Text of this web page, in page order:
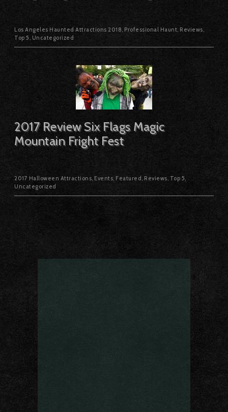
Los Angeles Haunted Attractions 2018, Professional Haunt, Reviews,
Top 5 , Uncategorized
2017 Review Six Flags Magic
Mountain Fright Fest
2017 Halloween Attractions, Events, Featured , Reviews, Top 5,
Uncategorized